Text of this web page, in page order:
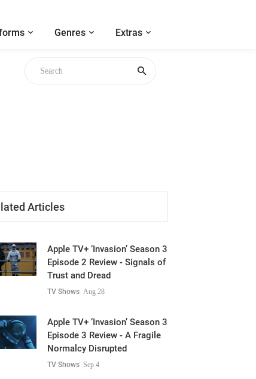
Genres Extras
Articles
Apple TV+ ‘Invasion’ Season 3
Episode 2 Review - Signals of
Trust and Dread
TV Shows Aug 28
Apple TV+ ‘Invasion’ Season 3
Episode 3 Review - A Fragile
Normalcy Disrupted
TV Shows Sep 4